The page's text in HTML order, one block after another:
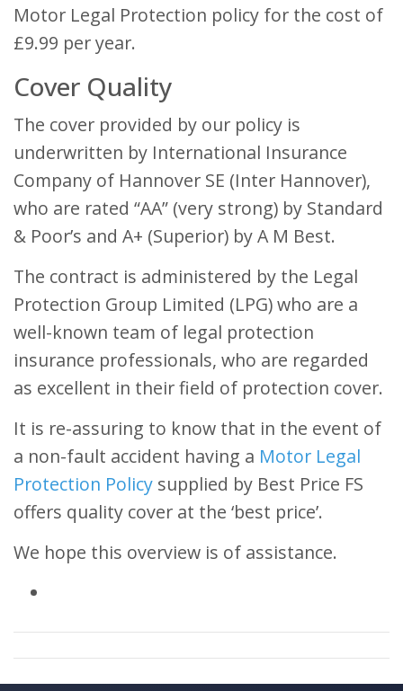
Motor Legal Protection policy for the cost of
£9.99 per year.
Cover Quality
The cover provided by our policy is
underwritten by International Insurance
Company of Hannover SE (Inter Hannover),
who are rated “AA” (very strong) by Standard
& Poor’s and A+ (Superior) by A M Best.
The contract is administered by the Legal
Protection Group Limited (LPG) who are a
well-known team of legal protection
insurance professionals, who are regarded
as excellent in their field of protection cover.
It is re-assuring to know that in the event of
a non-fault accident having a Motor Legal
Protection Policy supplied by Best Price FS
offers quality cover at the ‘best price’.
We hope this overview is of assistance.